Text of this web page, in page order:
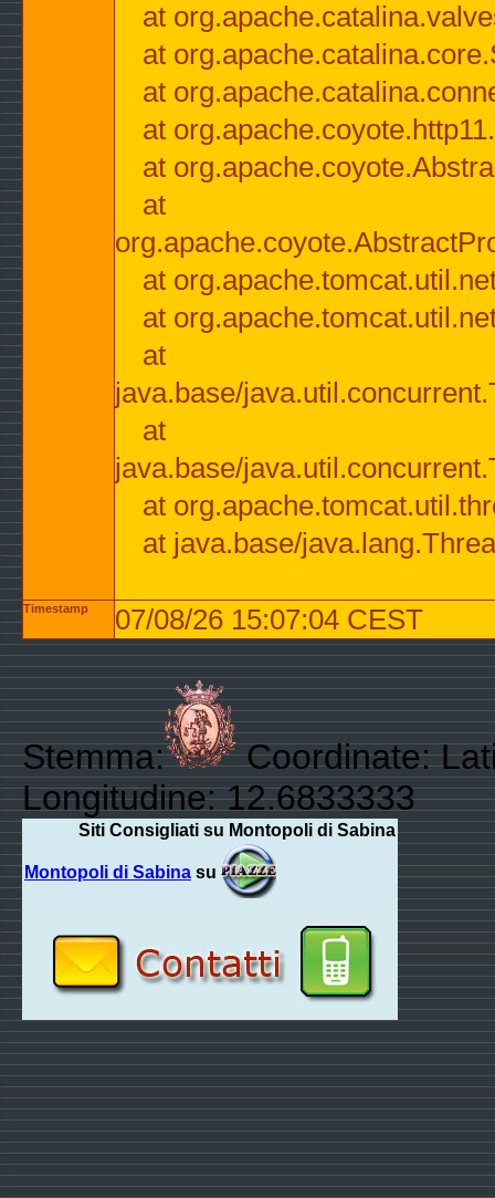
at
at
at
at
at
at
at
at
at
java.base/
at
java.base/
at
at java.base/
Timestamp 07/08/26 15:07:04 CEST
Stemma:
Coordinate:
Longitudine: 12.6833333
Siti Consigliati su Montopoli di Sabina
Montopoli di Sabina su